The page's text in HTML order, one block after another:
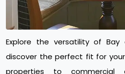
Explore the versatility of Bay
discover the perfect fit for
properties to commercial